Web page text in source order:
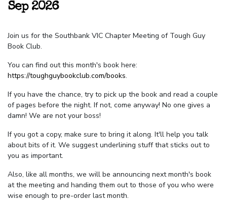
Sep 2026
Join us for the Southbank VIC Chapter Meeting of Tough Guy
Book Club.
You can find out this month's book here:
https://toughguybookclub.com/books.
If you have the chance, try to pick up the book and read a couple
of pages before the night. If not, come anyway! No one gives a
damn! We are not your boss!
If you got a copy, make sure to bring it along. It'll help you talk
about bits of it. We suggest underlining stuff that sticks out to
you as important.
Also, like all months, we will be announcing next month's book
at the meeting and handing them out to those of you who were
wise enough to pre-order last month.